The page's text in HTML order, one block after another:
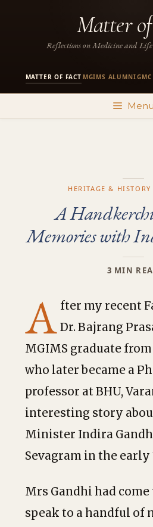
Matter
Reflections on Medicine and
MATTER OF FACT MGIMS ALUMNI·
Menu
HERITAGE & HISTORY
A
Memories with
3 MIN
A fter my recent
Dr. Bajrang
MGIMS graduate from
who later became a
professor at BHU,
interesting story
Minister Indira
Sevagram in the early
Mrs Gandhi had come
speak to a handful of